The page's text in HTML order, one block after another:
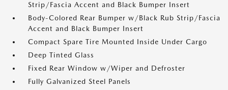
Strip/Fascia Accent and Black Bumper Insert
Body-Colored Rear Bumper w/Black Rub Strip/Fascia
Accent and Black Bumper Insert
Compact Spare Tire Mounted Inside Under Cargo
Deep Tinted Glass
Fixed Rear Window w/Wiper and Defroster
Fully Galvanized Steel Panels